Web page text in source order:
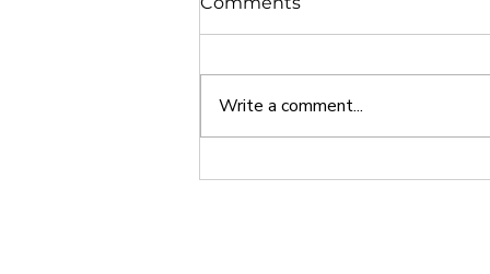
Write a comment...